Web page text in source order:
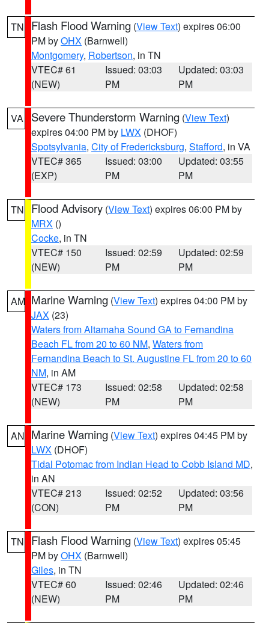
TN Flash Flood Warning (View Text) expires 06:00
PM byOHX (Barnwell)
Montgomery, Robertson, in TN
VTEC# 61
(NEW)
Issued: 03:03
PM
Updated: 03:03
PM
VA Severe Thunderstorm Warning (View Text)
expires 04:00 PM by LWX (DHOF)
Spotsylvania, City of Fredericksburg, Stafford, in VA
VTEC# 365
(EXP)
Issued: 03:00
PM
Updated: 03:55
PM
TN Flood Advisory (View Text) expires 06:00 PM by
MRX ()
Cocke, in TN
VTEC# 150
(NEW)
Issued: 02:59
PM
Updated: 02:59
PM
AM Marine Warning (View Text) expires 04:00 PM by
JAX (23)
Waters from Altamaha Sound GA to Fernandina
Beach FL from 20 to 60 NM, Waters from
Fernandina Beach to St. Augustine FL from 20 to 60
NM, in AM
VTEC# 173
(NEW)
Issued: 02:58
PM
Updated: 02:58
PM
AN Marine Warning (View Text) expires 04:45 PM by
LWX (DHOF)
Tidal Potomac from Indian Head to Cobb Island MD,
in AN
VTEC# 213
(CON)
Issued: 02:52
PM
Updated: 03:56
PM
TN Flash Flood Warning (View Text) expires 05:45
PM byOHX (Barnwell)
Giles, in TN
VTEC# 60
(NEW)
Issued: 02:46
PM
Updated: 02:46
PM